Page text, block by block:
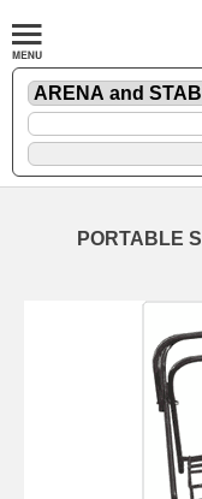
PORTABLE